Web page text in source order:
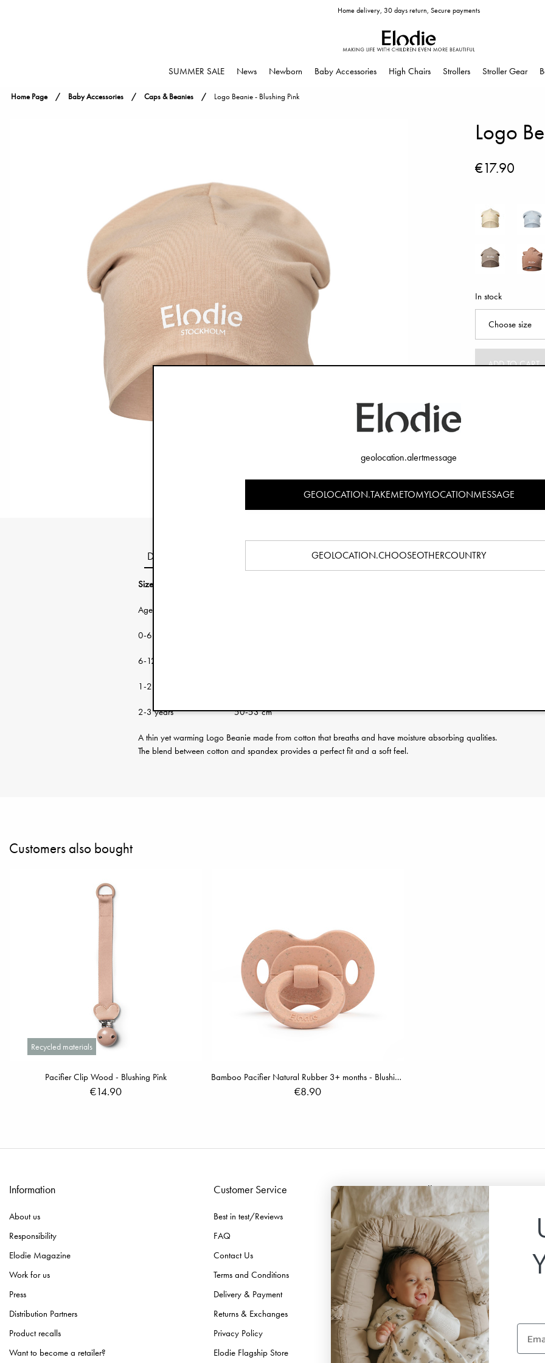
Home delivery, 30 days return, Secure payments
SUMMER SALE News Newborn Baby Accessories High Chairs Strollers Stroller Gear
Home Page Baby Accessories Caps & Beanies Logo Beanie - Blushing Pink
Logo
€17.90
In stock
ADD TO CART
Description Specification
Size guide:
Age: Head circumference:
0-6 months 38-46 cm
6-12 months 46-48 cm
1-2 years 48-50 cm
2-3 years 50-53 cm
A thin yet warming Logo Beanie made from cotton that breaths and have moisture absorbing qualities.
The blend between cotton and spandex provides a perfect fit and a soft feel.
Customers also bought
Recycled materials
Pacifier Clip Wood - Blushing Pink
€14.90
Bamboo Pacifier Natural Rubber 3+ months - Blushing Pink
€8.90
Information
About us
Responsibility
Elodie Magazine
Work for us
Press
Distribution Partners
Product recalls
Want to become a retailer?
Customer Service
Best in test/Reviews
FAQ
Contact Us
Terms and Conditions
Delivery & Payment
Returns & Exchanges
Privacy Policy
Elodie Flagship Store
Follow us
Facebook
Instagram
TikTok
Pinterest
Youtube
Linkedin
geolocation.alertmessage
GEOLOCATION.TAKEMETOMYLOCATIONMESSAGE
GEOLOCATION.CHOOSEOTHERCOUNTRY
Email